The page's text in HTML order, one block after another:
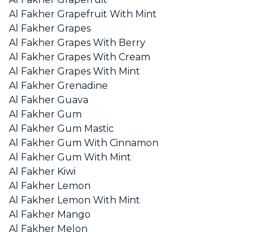
Al Fakher Grapefruit With Mint
Al Fakher Grapes
Al Fakher Grapes With Berry
Al Fakher Grapes With Cream
Al Fakher Grapes With Mint
Al Fakher Grenadine
Al Fakher Guava
Al Fakher Gum
Al Fakher Gum Mastic
Al Fakher Gum With Cinnamon
Al Fakher Gum With Mint
Al Fakher Kiwi
Al Fakher Lemon
Al Fakher Lemon With Mint
Al Fakher Mango
Al Fakher Melon